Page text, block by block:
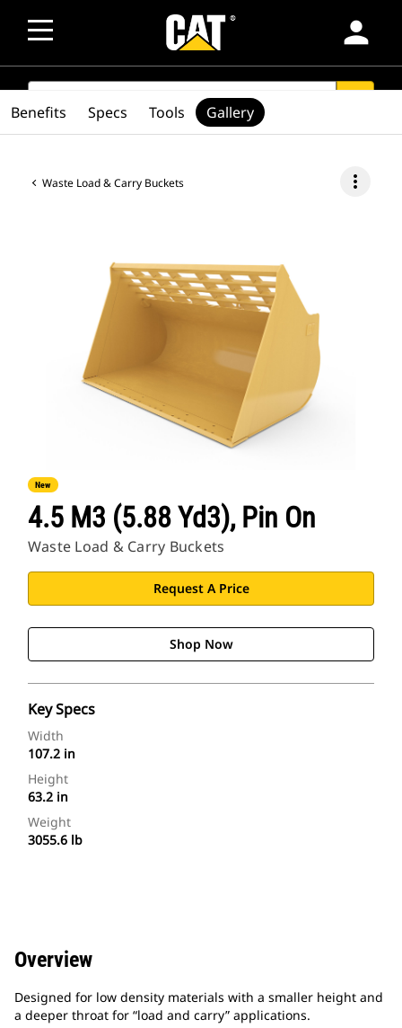
person
SEARCH
Waste Load & Carry Buckets more_vert
New
4.5 M3 (5.88 Yd3), Pin On
Waste Load & Carry Buckets
Request A Price
Shop Now
Key Specs
Width
107.2 in
Height
63.2 in
Weight
3055.6 lb
Benefits Specs Tools Gallery
Overview
Designed for low density materials with a smaller height and
a deeper throat for “load and carry” applications.